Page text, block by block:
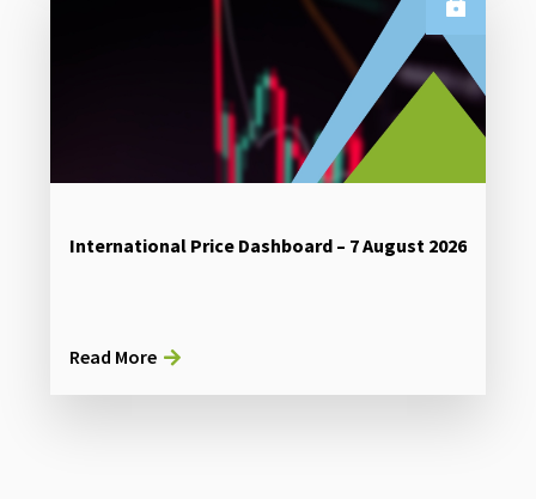
International Price Dashboard – 7 August 2026
Read More